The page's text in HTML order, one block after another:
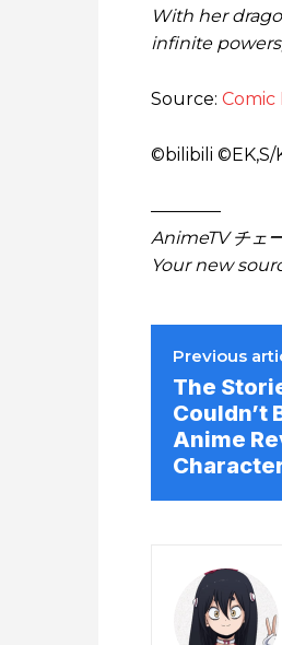
With her
infinite
Source: Comic
©bilibili ©EK,S/
————
AnimeTV チ
Your new
Previous
The
Couldn’t
Anime